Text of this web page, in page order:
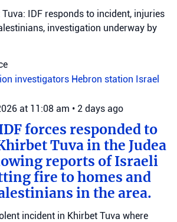
IDF responds to incident, injuries
investigation underway by
investigators Hebron station Israel
at 11:08 am • 2 days ago
forces responded to
Tuva in the Judea
reports of Israeli
fire to homes and
in the area.
incident in Khirbet Tuva where